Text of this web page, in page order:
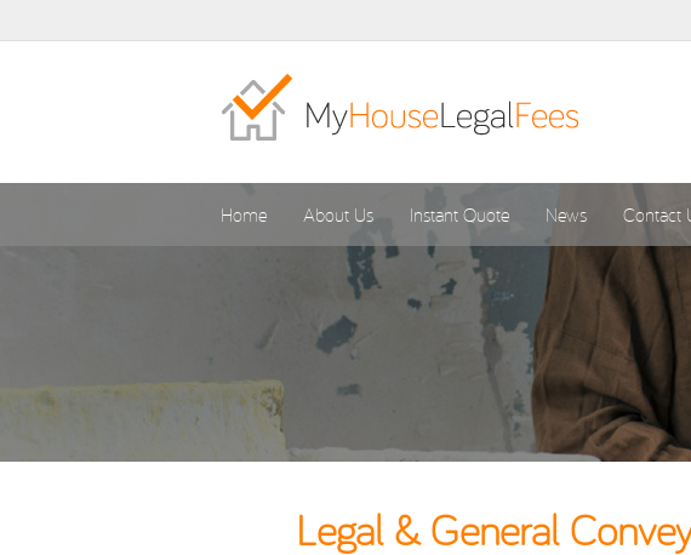
Home About Us Instant Quote News Contact
Legal & General